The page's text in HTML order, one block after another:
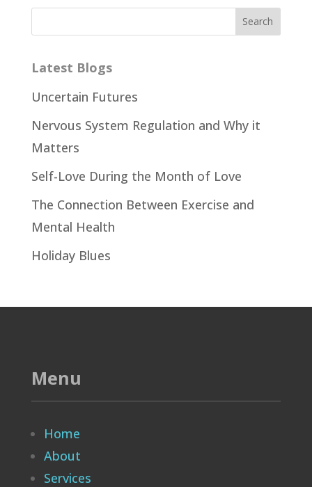
Latest Blogs
Uncertain Futures
Nervous System Regulation and Why it
Matters
Self-Love During the Month of Love
The Connection Between Exercise and
Mental Health
Holiday Blues
Menu
Home
About
Services